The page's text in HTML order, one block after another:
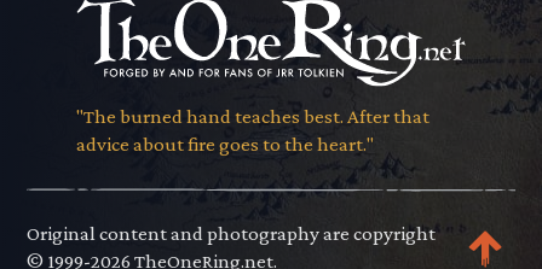
"The burned hand teaches best. After that
advice about fire goes to the heart."
Original content and photography are copyright
© 1999-2026 TheOneRing.net.